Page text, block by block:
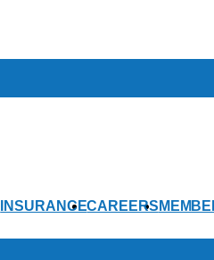
INSURANCECAREERS